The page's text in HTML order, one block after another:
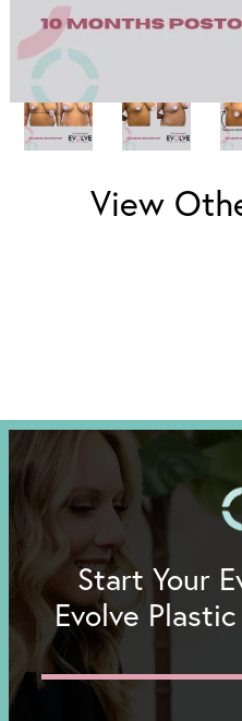
View
Start Your
Evolve